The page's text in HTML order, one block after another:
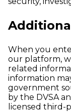
When you
our platform,
related
information
government
by the DVSA
licensed third-